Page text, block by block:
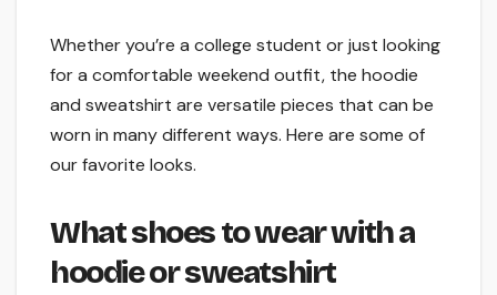
Whether you’re a college student or just looking
for a comfortable weekend outfit, the hoodie
and sweatshirt are versatile pieces that can be
worn in many different ways. Here are some of
our favorite looks.
What shoes to wear with a
hoodie or sweatshirt